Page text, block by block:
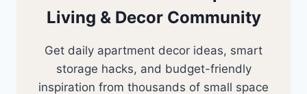
Living & Decor Community
Get daily apartment decor ideas, smart
storage hacks, and budget-friendly
inspiration from thousands of small space